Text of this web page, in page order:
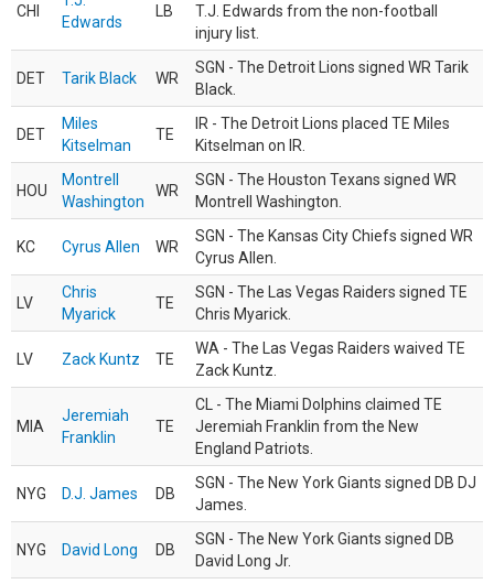
CHI
Edwards
LB
T.J. Edwards from the non-football
injury list.
DET Tarik Black WR
SGN - The Detroit Lions signed WR Tarik
Black.
DET
Miles
Kitselman
TE
IR - The Detroit Lions placed TE Miles
Kitselman on IR.
HOU
Montrell
Washington
WR
SGN - The Houston Texans signed WR
Montrell Washington.
KC Cyrus Allen WR
SGN - The Kansas City Chiefs signed WR
Cyrus Allen.
LV
Chris
Myarick
TE
SGN - The Las Vegas Raiders signed TE
Chris Myarick.
LV Zack Kuntz TE
WA - The Las Vegas Raiders waived TE
Zack Kuntz.
MIA
Jeremiah
Franklin
TE
CL - The Miami Dolphins claimed TE
Jeremiah Franklin from the New
England Patriots.
NYG D.J. James DB
SGN - The New York Giants signed DB DJ
James.
NYG David Long DB
SGN - The New York Giants signed DB
David Long Jr.